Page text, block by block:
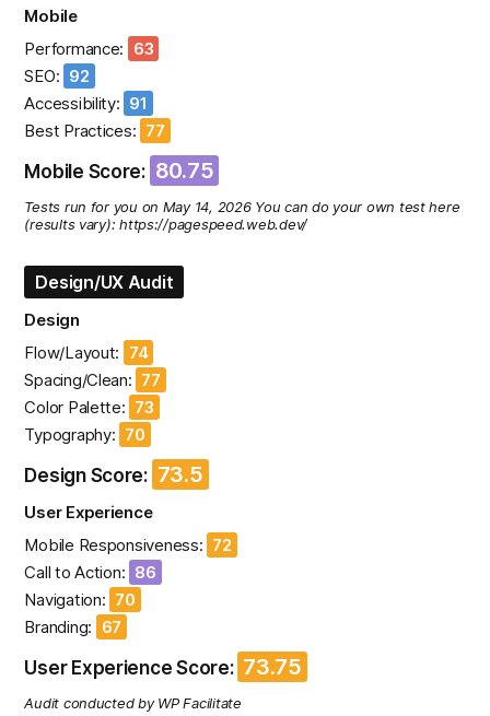
Mobile
Performance: 63
SEO: 92
Accessibility: 91
Best Practices: 77
Mobile Score: 80.75
Tests run for you on May 14, 2026 You can do your own test here
(results vary): https://pagespeed.web.dev/
Design/UX Audit
Design
Flow/Layout: 74
Spacing/Clean: 77
Color Palette: 73
Typography: 70
Design Score: 73.5
User Experience
Mobile Responsiveness: 72
Call to Action: 86
Navigation: 70
Branding: 67
User Experience Score: 73.75
Audit conducted by WP Facilitate